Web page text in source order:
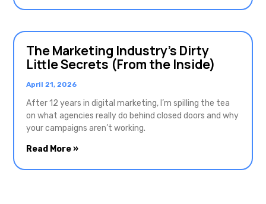
The Marketing Industry’s Dirty
Little Secrets (From the Inside)
April 21, 2026
After 12 years in digital marketing, I’m spilling the tea
on what agencies really do behind closed doors and why
your campaigns aren’t working.
Read More »